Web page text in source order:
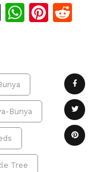
Tumblr
Bunya
Tree